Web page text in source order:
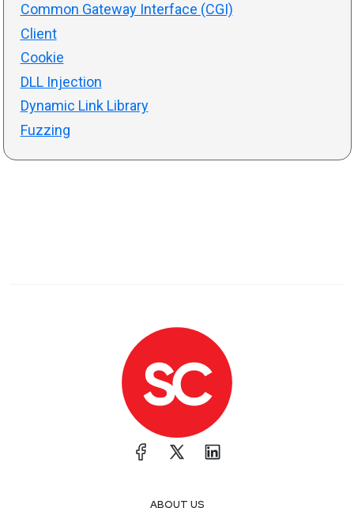
Common Gateway Interface (CGI)
Client
Cookie
DLL Injection
Dynamic Link Library
Fuzzing
ABOUT US